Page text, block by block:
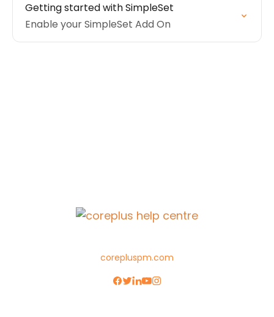
Getting started with SimpleSet
Enable your SimpleSet Add On
corepluspm.com